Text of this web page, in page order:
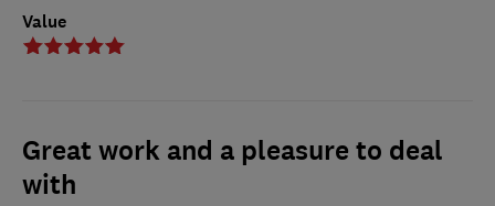
Value
Great work and a pleasure to deal
with